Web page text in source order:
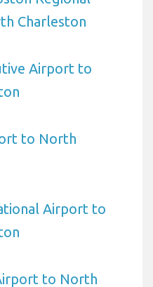
Charleston
Airport to
to North
Airport to
to North